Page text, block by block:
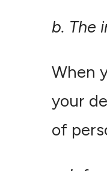
b. The
When
your
of